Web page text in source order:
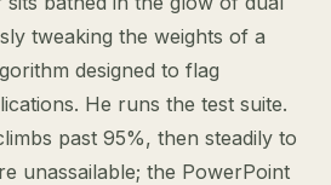
tweaking the weights of a
designed to flag
He runs the test suite.
past 95%, then steadily to
unassailable; the PowerPoint